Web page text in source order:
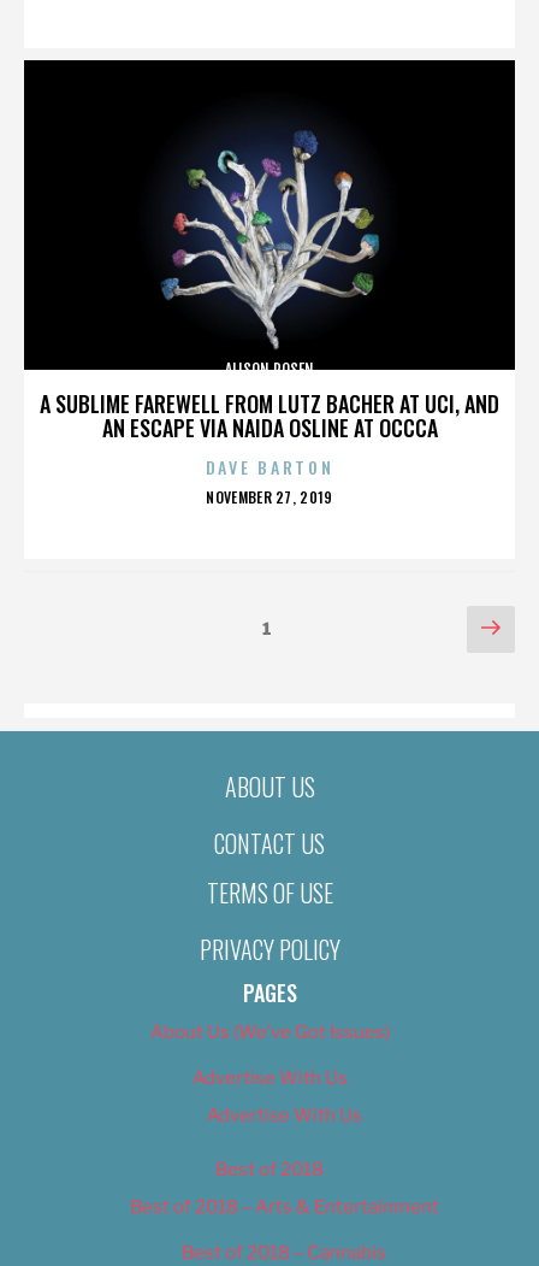
A SUBLIME FAREWELL FROM LUTZ BACHER AT UCI, AND
AN ESCAPE VIA NAIDA OSLINE AT OCCCA
ALISON ROSEN
DAVE BARTON
POSTED
NOVEMBER 27, 2019
Page1
ABOUT US
CONTACT US
TERMS OF USE
PRIVACY POLICY
PAGES
About Us (We’ve Got Issues)
Advertise With Us
Advertise With Us
Best of 2018
Best of 2018 – Arts & Entertainment
Best of 2018 – Cannabis